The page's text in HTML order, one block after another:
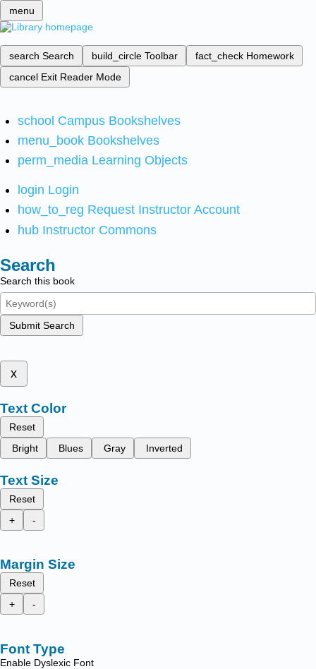
menu
search Search build_circle Toolbar fact_check Homework
cancel Exit Reader Mode
school Campus Bookshelves
menu_book Bookshelves
perm_media Learning Objects
login Login
how_to_reg Request Instructor Account
hub Instructor Commons
Search
Search this book
Submit Search
x
Text Color
Reset
Bright
Blues Gray Inverted
Text Size
Reset
+
-
Margin Size
Reset
+
-
Font Type
Enable Dyslexic Font